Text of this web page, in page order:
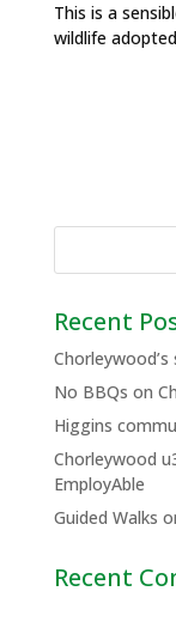
This is a
wildlife
Recent
No BBQs on
Higgins
Chorleywood
EmployAble
Guided Walks
Recent